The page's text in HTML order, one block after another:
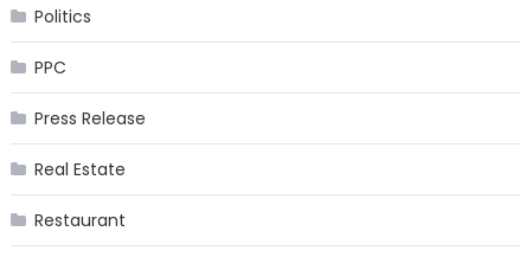
Politics
PPC
Press Release
Real Estate
Restaurant